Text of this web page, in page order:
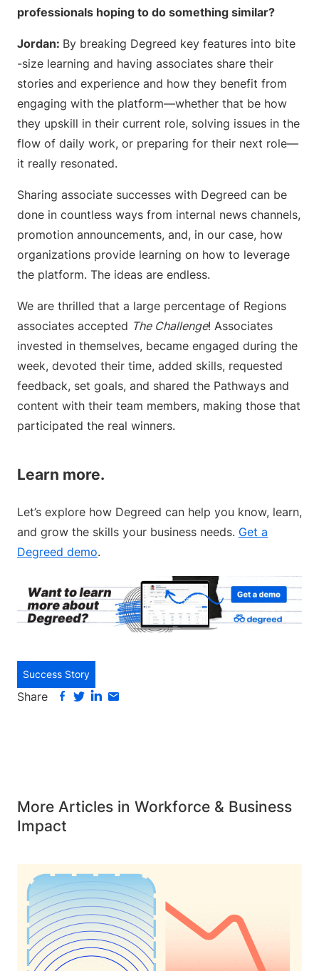
professionals hoping to do something similar?
Jordan: By breaking Degreed key features into bite
-size learning and having associates share their
stories and experience and how they benefit from
engaging with the platform—whether that be how
they upskill in their current role, solving issues in the
flow of daily work, or preparing for their next role—
it really resonated.
Sharing associate successes with Degreed can be
done in countless ways from internal news channels,
promotion announcements, and, in our case, how
organizations provide learning on how to leverage
the platform. The ideas are endless.
We are thrilled that a large percentage of Regions
associates accepted The Challenge! Associates
invested in themselves, became engaged during the
week, devoted their time, added skills, requested
feedback, set goals, and shared the Pathways and
content with their team members, making those that
participated the real winners.
Learn more.
Let’s explore how Degreed can help you know, learn,
and grow the skills your business needs. Get a
Degreed demo.
Success Story
Share
More Articles in Workforce & Business
Impact